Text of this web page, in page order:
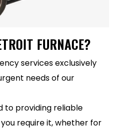
FURNACE?
services exclusively
needs of our
to providing reliable
require it, whether for